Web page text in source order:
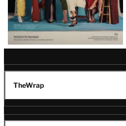
TheWrap